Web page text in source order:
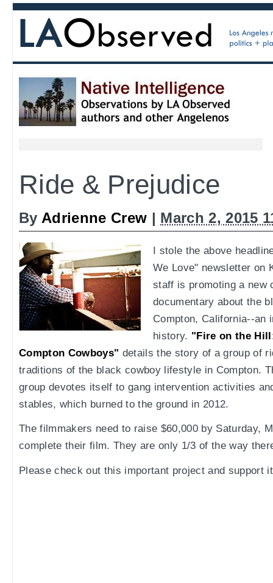
Ride & Prejudice
By Adrienne Crew | March 2, 2015
I stole the above
We Love" newsletter on
staff is promoting a new
documentary about the
Compton, California--an
history. "Fire on the
Compton Cowboys" details the story of a group of
traditions of the black cowboy lifestyle in Compton.
group devotes itself to gang intervention activities
stables, which burned to the ground in 2012.
The filmmakers need to raise $60,000 by Saturday,
complete their film. They are only 1/3 of the way
Please check out this important project and support